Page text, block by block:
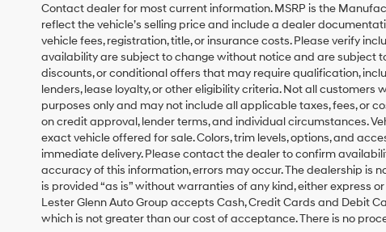
box,
I
agree
Hyundai,
Hyundai
dealers
and/or
their
vendors
may
use
the
number
provided
make
Contact dealer for most current information. MSRP is the
reflect the vehicle’s selling price and include a dealer
vehicle fees, registration, title, or insurance costs. Please verify
availability are subject to change without notice and are subject
discounts, or conditional offers that may require qualification,
lenders, lease loyalty, or other eligibility criteria. Not all
purposes only and may not include all applicable taxes, fees, or
on credit approval, lender terms, and individual circumstances.
exact vehicle offered for sale. Colors, trim levels, options, and
immediate delivery. Please contact the dealer to confirm
accuracy of this information, errors may occur. The dealership is
is provided “as is” without warranties of any kind, either express
Lester Glenn Auto Group accepts Cash, Credit Cards and Debit
which is not greater than our cost of acceptance. There is no